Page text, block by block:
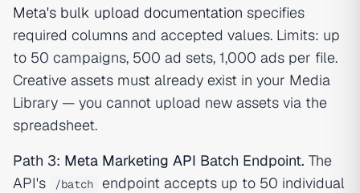
Meta's bulk upload documentation specifies
required columns and accepted values. Limits: up
to 50 campaigns, 500 ad sets, 1,000 ads per file.
Creative assets must already exist in your Media
Library — you cannot upload new assets via the
spreadsheet.
Path 3: Meta Marketing API Batch Endpoint. The
API's
/batch
endpoint accepts up to 50 individual